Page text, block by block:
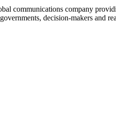
communications company
decision-makers and